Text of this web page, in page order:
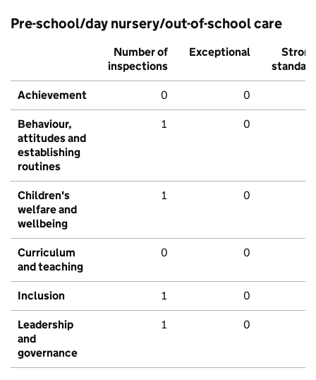
Pre-school/day nursery/out-of-school care
Number of
inspections
Exceptional
Strong
standard
Achievement 0 0
Behaviour,
attitudes and
establishing
routines
1 0
Children's
welfare and
wellbeing
1 0
Curriculum
and teaching
0 0
Inclusion 1 0
Leadership
and
governance
1 0